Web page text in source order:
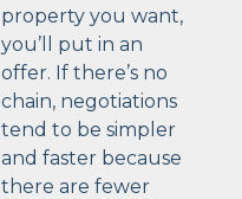
property you want,
you’ll put in an
offer. If there’s no
chain, negotiations
tend to be simpler
and faster because
there are fewer